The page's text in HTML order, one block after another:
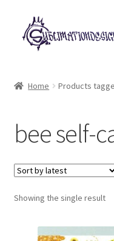
Skip
to
navigation
Skip
to
content
My account
Loyalty Scheme
Follow Us
Home Products
bee self-
Showing the single result